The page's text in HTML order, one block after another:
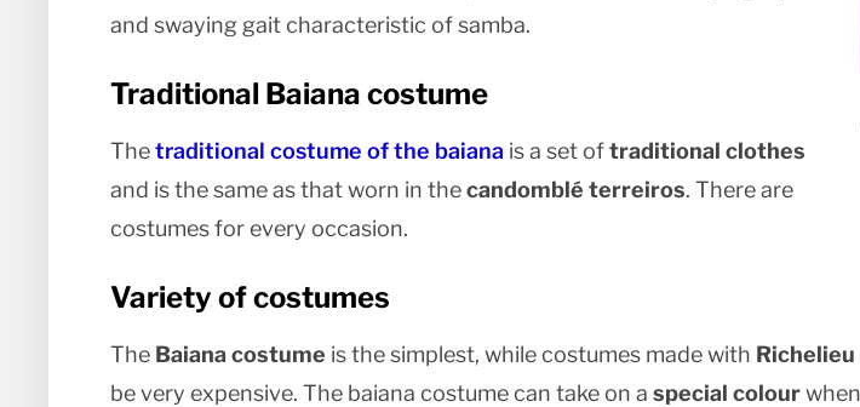
and swaying gait characteristic of samba.
Traditional Baiana costume
Thetraditional costume of the baiana is a set oftraditional clothes
and is the same as that worn in thecandomblé terreiros. There are
costumes for every occasion.
Variety of costumes
The Baiana costume is the simplest, while costumes made with
be very expensive. The baiana costume can take on a special colour